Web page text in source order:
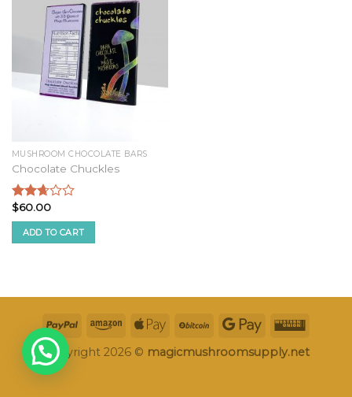
MUSHROOM CHOCOLATE BARS
Chocolate Chuckles
Rated
2.52
out of
5
$60.00
ADD TO CART
Copyright 2026 © magicmushroomsupply.net